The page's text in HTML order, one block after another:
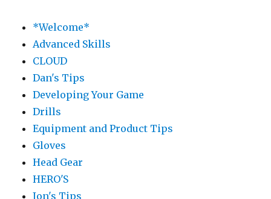
*Welcome*
Advanced Skills
CLOUD
Dan's Tips
Developing Your Game
Drills
Equipment and Product Tips
Gloves
Head Gear
HERO'S
Jon's Tips